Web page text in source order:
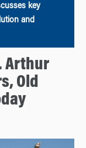
key
and
Arthur
Old